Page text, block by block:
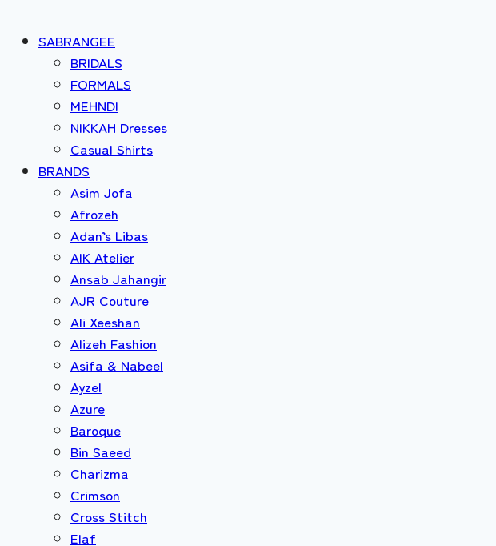
SABRANGEE
BRIDALS
FORMALS
MEHNDI
NIKKAH Dresses
Casual Shirts
BRANDS
Asim Jofa
Afrozeh
Adan’s Libas
AIK Atelier
Ansab Jahangir
AJR Couture
Ali Xeeshan
Alizeh Fashion
Asifa & Nabeel
Ayzel
Azure
Baroque
Bin Saeed
Charizma
Crimson
Cross Stitch
Elaf